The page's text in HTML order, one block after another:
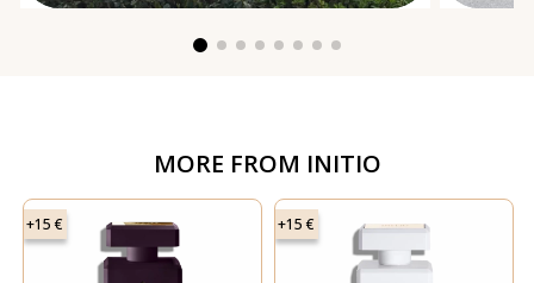
MORE FROM INITIO
+15 € +15 €